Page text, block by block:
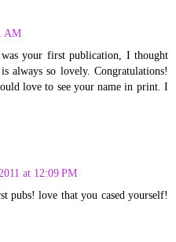
AM
your first publication, I thought
always so lovely. Congratulations!
love to see your name in print. I
at 12:09 PM
pubs! love that you cased yourself!